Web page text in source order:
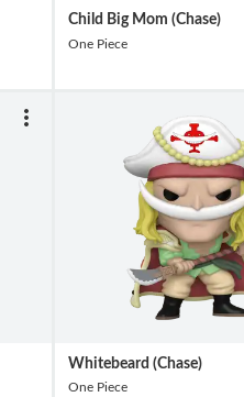
Child Big Mom (Chase)
One Piece
Whitebeard (Chase)
One Piece